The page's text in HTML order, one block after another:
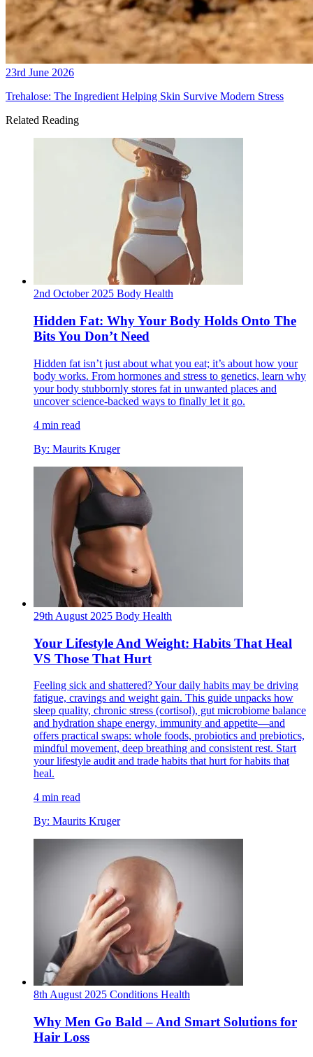
23rd June 2026
Trehalose: The Ingredient Helping Skin Survive Modern Stress
Related Reading
2nd October 2025 Body Health
Hidden Fat: Why Your Body Holds Onto The
Bits You Don’t Need
Hidden fat isn’t just about what you eat; it’s about how your
body works. From hormones and stress to genetics, learn why
your body stubbornly stores fat in unwanted places and
uncover science-backed ways to finally let it go.
4 min read
By: Maurits Kruger
29th August 2025 Body Health
Your Lifestyle And Weight: Habits That Heal
VS Those That Hurt
Feeling sick and shattered? Your daily habits may be driving
fatigue, cravings and weight gain. This guide unpacks how
sleep quality, chronic stress (cortisol), gut microbiome balance
and hydration shape energy, immunity and appetite—and
offers practical swaps: whole foods, probiotics and prebiotics,
mindful movement, deep breathing and consistent rest. Start
your lifestyle audit and trade habits that hurt for habits that
heal.
4 min read
By: Maurits Kruger
8th August 2025 Conditions Health
Why Men Go Bald – And Smart Solutions for
Hair Loss